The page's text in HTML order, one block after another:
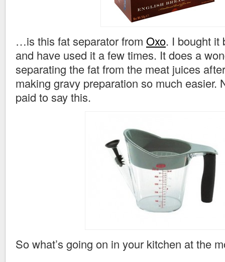
…is this fat separator from Oxo. I bought it
and have used it a few times. It does a
separating the fat from the meat juices
making gravy preparation so much easier.
paid to say this.
So what’s going on in your kitchen at the